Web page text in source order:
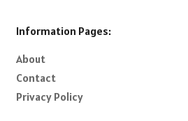
Information Pages:
About
Contact
Privacy Policy